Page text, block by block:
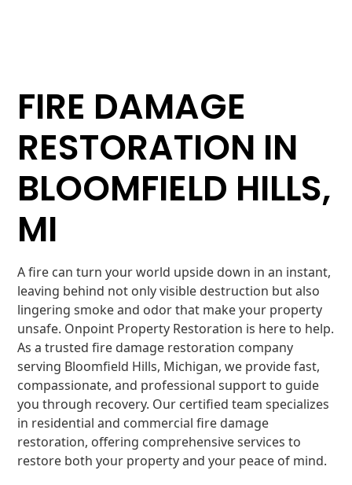
FIRE DAMAGE
RESTORATION IN
BLOOMFIELD HILLS,
MI
A fire can turn your world upside down in an instant,
leaving behind not only visible destruction but also
lingering smoke and odor that make your property
unsafe. Onpoint Property Restoration is here to help.
As a trusted fire damage restoration company
serving Bloomfield Hills, Michigan, we provide fast,
compassionate, and professional support to guide
you through recovery. Our certified team specializes
in residential and commercial fire damage
restoration, offering comprehensive services to
restore both your property and your peace of mind.